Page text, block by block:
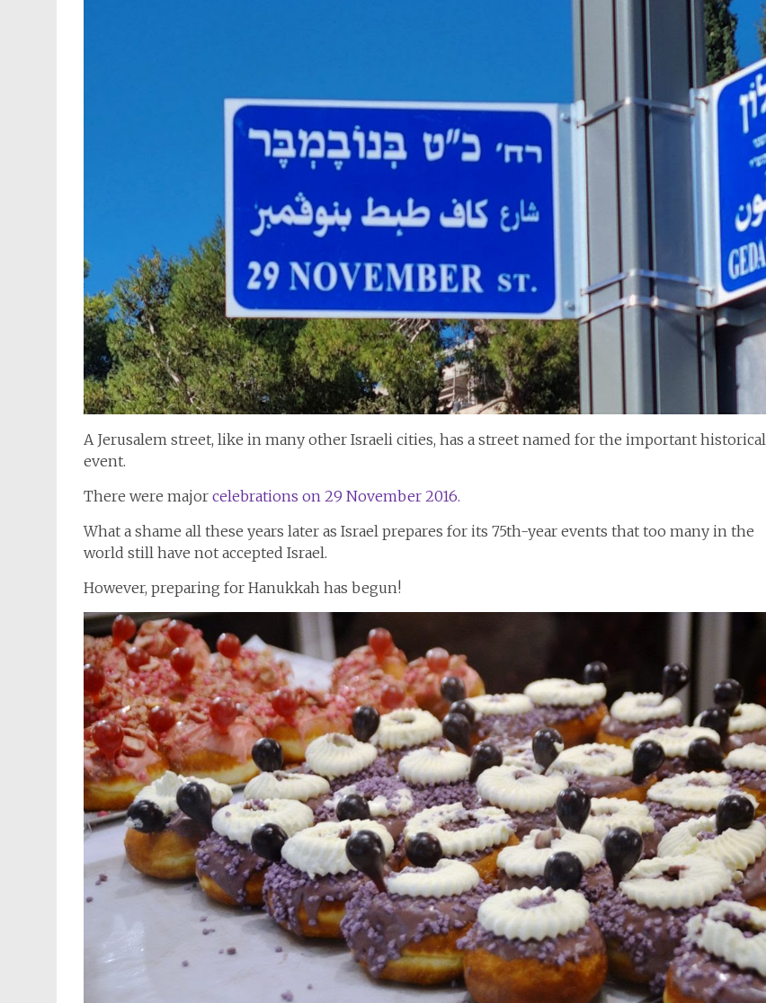
A Jerusalem street, like in many other Israeli cities, has a street named for the important historical
event.
There were major celebrations on 29 November 2016.
What a shame all these years later as Israel prepares for its 75th-year events that too many in the
world still have not accepted Israel.
However, preparing for Hanukkah has begun!